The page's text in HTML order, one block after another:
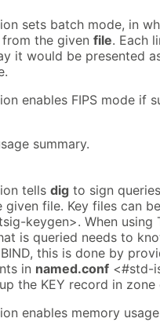
sets batch mode, in
the given file. Each
it would be presented
enables FIPS mode if
summary.
tells dig to sign
given file. Key files can
keygen>. When using
is queried needs to
this is done by
in named.conf <#std-
the KEY record in zone
enables memory